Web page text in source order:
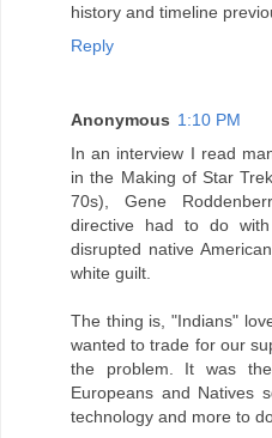
history and timeline
Reply
Anonymous 1:10 PM
In an interview I read
in the Making of Star
70s), Gene
directive had to do
disrupted native
white guilt.
The thing is, "Indians"
wanted to trade for our
the problem. It was
Europeans and Natives
technology and more to